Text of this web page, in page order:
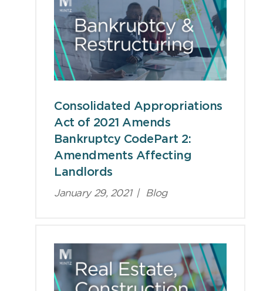
Consolidated Appropriations
Act of 2021 Amends
Bankruptcy CodePart 2:
Amendments Affecting
Landlords
January 29, 2021 | Blog